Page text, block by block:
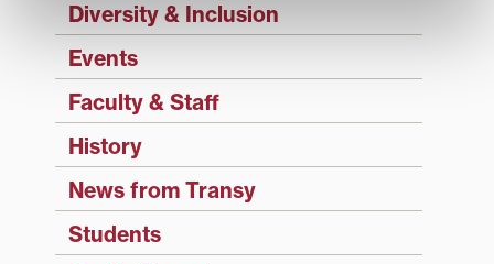
Diversity & Inclusion
Events
Faculty & Staff
History
News from Transy
Students